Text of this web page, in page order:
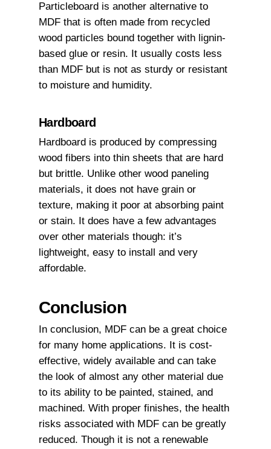
Particleboard is another alternative to
MDF that is often made from recycled
wood particles bound together with lignin-
based glue or resin. It usually costs less
than MDF but is not as sturdy or resistant
to moisture and humidity.
Hardboard
Hardboard is produced by compressing
wood fibers into thin sheets that are hard
but brittle. Unlike other wood paneling
materials, it does not have grain or
texture, making it poor at absorbing paint
or stain. It does have a few advantages
over other materials though: it’s
lightweight, easy to install and very
affordable.
Conclusion
In conclusion, MDF can be a great choice
for many home applications. It is cost-
effective, widely available and can take
the look of almost any other material due
to its ability to be painted, stained, and
machined. With proper finishes, the health
risks associated with MDF can be greatly
reduced. Though it is not a renewable